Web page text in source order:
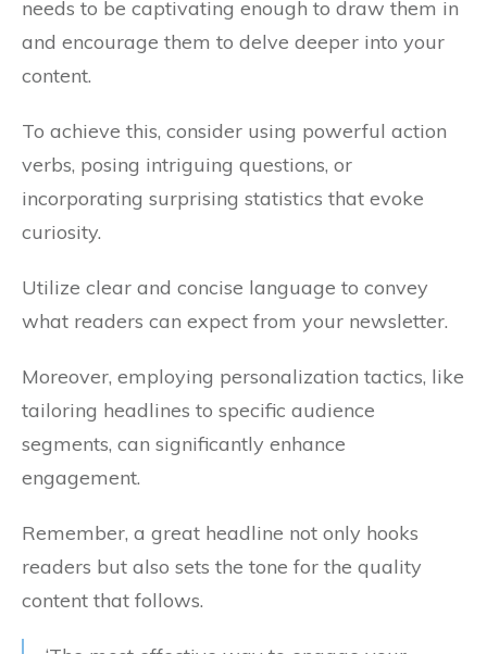
needs to be captivating enough to draw them in
and encourage them to delve deeper into your
content.
To achieve this, consider using powerful action
verbs, posing intriguing questions, or
incorporating surprising statistics that evoke
curiosity.
Utilize clear and concise language to convey
what readers can expect from your newsletter.
Moreover, employing personalization tactics, like
tailoring headlines to specific audience
segments, can significantly enhance
engagement.
Remember, a great headline not only hooks
readers but also sets the tone for the quality
content that follows.